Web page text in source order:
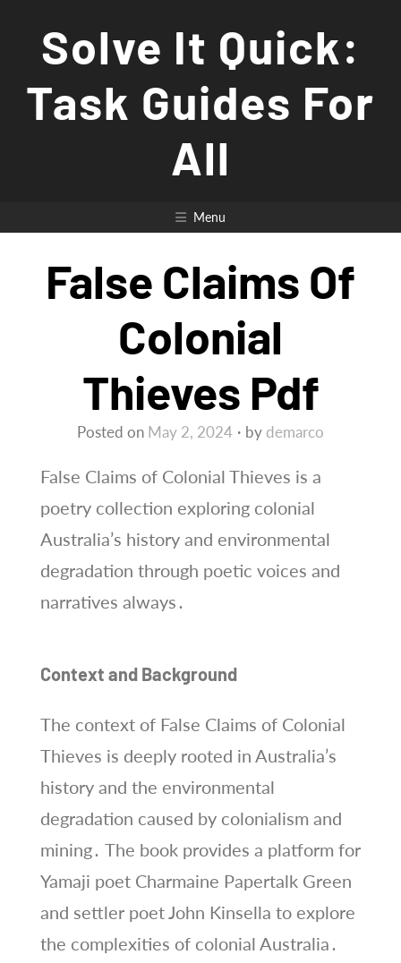
Solve It Quick:
Task Guides For
All
Menu
False Claims Of
Colonial
Thieves Pdf
Posted on May 2, 2024 by demarco
False Claims of Colonial Thieves is a
poetry collection exploring colonial
Australia’s history and environmental
degradation through poetic voices and
narratives always․
Context and Background
The context of False Claims of Colonial
Thieves is deeply rooted in Australia’s
history and the environmental
degradation caused by colonialism and
mining․ The book provides a platform for
Yamaji poet Charmaine Papertalk Green
and settler poet John Kinsella to explore
the complexities of colonial Australia․